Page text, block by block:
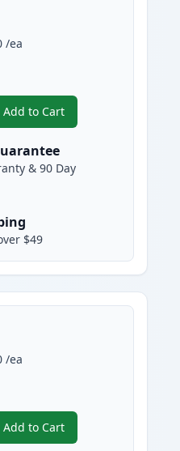
/ea
Add to Cart
, 5 Pack Brother TN920XL
& 90 Day
$49
/ea
Add to Cart
, 5 Pack Brother